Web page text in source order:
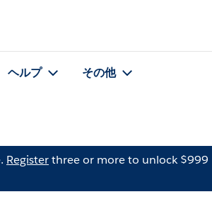
ヘルプ その他
Registerthree or more to unlock $999